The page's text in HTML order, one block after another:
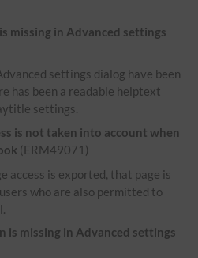
missing in Advanced settings
settings dialog have been
has been a readable helptext
settings.
is not taken into account when
(ERM49071)
access is exported, that page is
who are also permitted to
is missing in Advanced settings